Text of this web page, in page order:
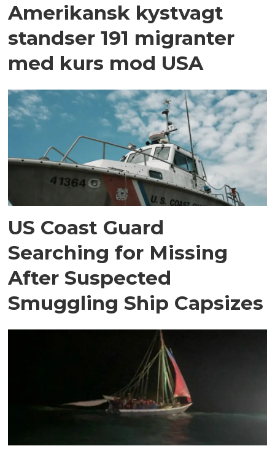
Amerikansk kystvagt
standser 191 migranter
med kurs mod USA
US Coast Guard
Searching for Missing
After Suspected
Smuggling Ship Capsizes